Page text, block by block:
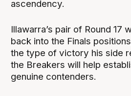
ascendency.
Illawarra’s pair of Round 17
back into the Finals
the type of victory his side
the Breakers will help
genuine contenders.